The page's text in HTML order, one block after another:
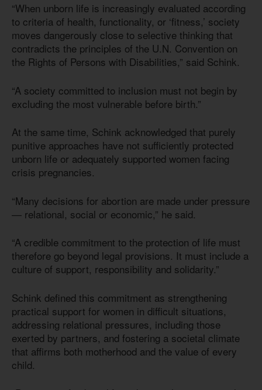
“When unborn life is increasingly evaluated according
to criteria of health, functionality, or ‘fitness,’ society
moves dangerously close to selective thinking that
contradicts the principles of the U.N. Convention on
the Rights of Persons with Disabilities,” said Schink.
“A society committed to inclusion must not begin by
excluding the most vulnerable before birth.”
At the same time, Schink acknowledged that purely
punitive approaches have not sufficiently protected
unborn life or adequately supported women facing
crisis pregnancies.
“Many decisions for abortion are made under pressure
— relational, social or economic,” he said.
“A credible commitment to the protection of life must
therefore go beyond legal provisions. It must include a
culture of support, responsibility and solidarity.”
Schink defined this commitment as strengthening
practical support for women in difficult situations,
addressing relational pressures, including those
exerted by partners, and fostering a societal climate
that affirms both motherhood and the value of every
child.